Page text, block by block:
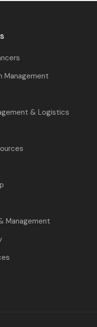
Management
& Logistics
Management